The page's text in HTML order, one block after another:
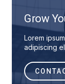
Grow
Lorem
adipiscing